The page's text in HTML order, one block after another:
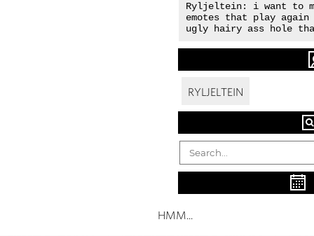
Ryljeltein: i want to
emotes that play
ugly hairy ass hole
RYLJELTEIN
HMM...